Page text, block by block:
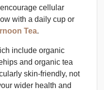
cellular
with a daily cup or
Tea.
include organic
and organic tea
skin-friendly, not
wider health and